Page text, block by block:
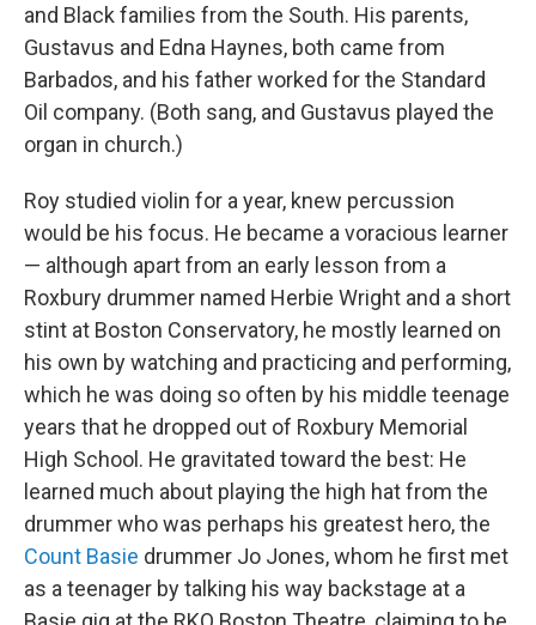
and Black families from the South. His parents,
Gustavus and Edna Haynes, both came from
Barbados, and his father worked for the Standard
Oil company. (Both sang, and Gustavus played the
organ in church.)
Roy studied violin for a year, knew percussion
would be his focus. He became a voracious learner
— although apart from an early lesson from a
Roxbury drummer named Herbie Wright and a short
stint at Boston Conservatory, he mostly learned on
his own by watching and practicing and performing,
which he was doing so often by his middle teenage
years that he dropped out of Roxbury Memorial
High School. He gravitated toward the best: He
learned much about playing the high hat from the
drummer who was perhaps his greatest hero, the
Count Basie drummer Jo Jones, whom he first met
as a teenager by talking his way backstage at a